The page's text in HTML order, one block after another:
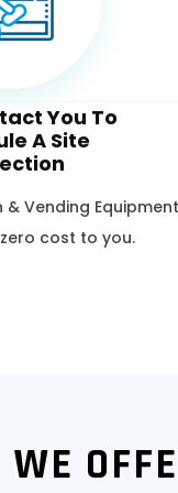
You To
A Site
Vending Equipment
cost to you.